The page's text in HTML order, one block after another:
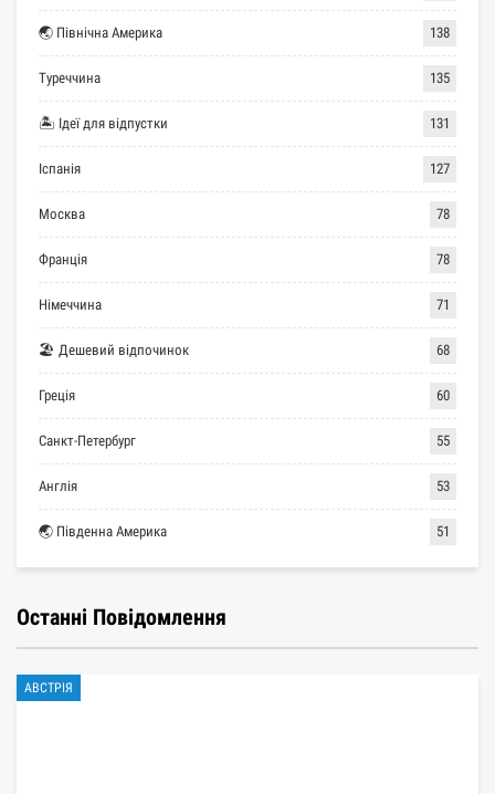
🌏 Північна Америка 138
Туреччина 135
🏝 Ідеї для відпустки 131
Іспанія 127
Москва 78
Франція 78
Німеччина 71
🏖 Дешевий відпочинок 68
Греція 60
Санкт-Петербург 55
Англія 53
🌏 Південна Америка 51
Останні Повідомлення
АВСТРІЯ